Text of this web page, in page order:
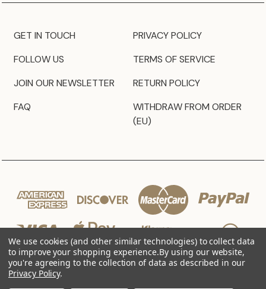
GET IN TOUCH
FOLLOW US
JOIN OUR NEWSLETTER
FAQ
PRIVACY POLICY
TERMS OF SERVICE
RETURN POLICY
WITHDRAW FROM ORDER
(EU)
We use cookies (and other similar technologies) to collect data
to improve your shopping experience.By using our website,
you're agreeing to the collection of data as described in our
Privacy Policy.